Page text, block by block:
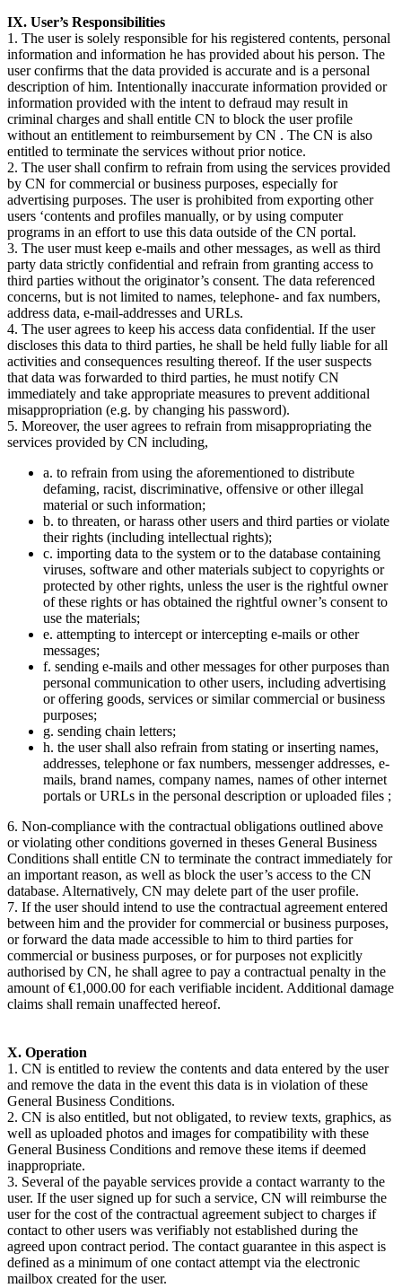
IX. User’s Responsibilities
1. The user is solely responsible for his registered contents, personal
information and information he has provided about his person. The
user confirms that the data provided is accurate and is a personal
description of him. Intentionally inaccurate information provided or
information provided with the intent to defraud may result in
criminal charges and shall entitle CN to block the user profile
without an entitlement to reimbursement by CN . The CN is also
entitled to terminate the services without prior notice.
2. The user shall confirm to refrain from using the services provided
by CN for commercial or business purposes, especially for
advertising purposes. The user is prohibited from exporting other
users ‘contents and profiles manually, or by using computer
programs in an effort to use this data outside of the CN portal.
3. The user must keep e-mails and other messages, as well as third
party data strictly confidential and refrain from granting access to
third parties without the originator’s consent. The data referenced
concerns, but is not limited to names, telephone- and fax numbers,
address data, e-mail-addresses and URLs.
4. The user agrees to keep his access data confidential. If the user
discloses this data to third parties, he shall be held fully liable for all
activities and consequences resulting thereof. If the user suspects
that data was forwarded to third parties, he must notify CN
immediately and take appropriate measures to prevent additional
misappropriation (e.g. by changing his password).
5. Moreover, the user agrees to refrain from misappropriating the
services provided by CN including,
a. to refrain from using the aforementioned to distribute
defaming, racist, discriminative, offensive or other illegal
material or such information;
b. to threaten, or harass other users and third parties or violate
their rights (including intellectual rights);
c. importing data to the system or to the database containing
viruses, software and other materials subject to copyrights or
protected by other rights, unless the user is the rightful owner
of these rights or has obtained the rightful owner’s consent to
use the materials;
e. attempting to intercept or intercepting e-mails or other
messages;
f. sending e-mails and other messages for other purposes than
personal communication to other users, including advertising
or offering goods, services or similar commercial or business
purposes;
g. sending chain letters;
h. the user shall also refrain from stating or inserting names,
addresses, telephone or fax numbers, messenger addresses, e-
mails, brand names, company names, names of other internet
portals or URLs in the personal description or uploaded files ;
6. Non-compliance with the contractual obligations outlined above
or violating other conditions governed in theses General Business
Conditions shall entitle CN to terminate the contract immediately for
an important reason, as well as block the user’s access to the CN
database. Alternatively, CN may delete part of the user profile.
7. If the user should intend to use the contractual agreement entered
between him and the provider for commercial or business purposes,
or forward the data made accessible to him to third parties for
commercial or business purposes, or for purposes not explicitly
authorised by CN, he shall agree to pay a contractual penalty in the
amount of €1,000.00 for each verifiable incident. Additional damage
claims shall remain unaffected hereof.
X. Operation
1. CN is entitled to review the contents and data entered by the user
and remove the data in the event this data is in violation of these
General Business Conditions.
2. CN is also entitled, but not obligated, to review texts, graphics, as
well as uploaded photos and images for compatibility with these
General Business Conditions and remove these items if deemed
inappropriate.
3. Several of the payable services provide a contact warranty to the
user. If the user signed up for such a service, CN will reimburse the
user for the cost of the contractual agreement subject to charges if
contact to other users was verifiably not established during the
agreed upon contract period. The contact guarantee in this aspect is
defined as a minimum of one contact attempt via the electronic
mailbox created for the user.